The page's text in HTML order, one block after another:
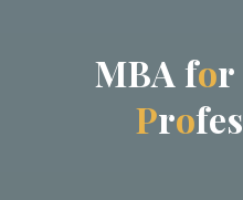
MBA for
Profes